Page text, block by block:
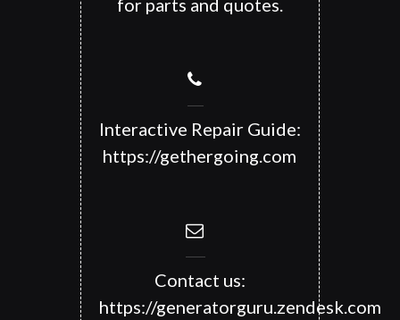
for parts and quotes.
Interactive Repair Guide:
https://gethergoing.com
Contact us:
https://generatorguru.zendesk.com